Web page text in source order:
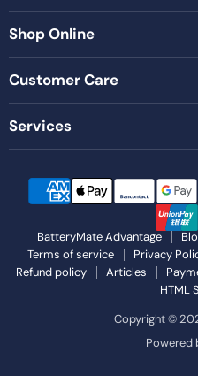
Shop Online
Customer Care
Services
BatteryMate Advantage
Terms of service
Privacy
Refund policy
Articles
HTML
Copyright ©
Powered